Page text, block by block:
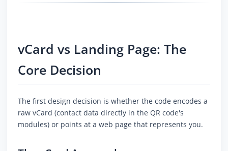
vCard vs Landing Page: The
Core Decision
The first design decision is whether the code encodes a
raw vCard (contact data directly in the QR code's
modules) or points at a web page that represents you.